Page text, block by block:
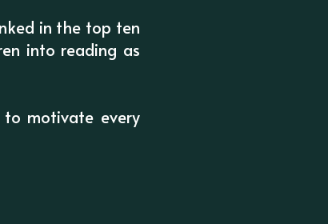
in the top ten
into reading as
to motivate every